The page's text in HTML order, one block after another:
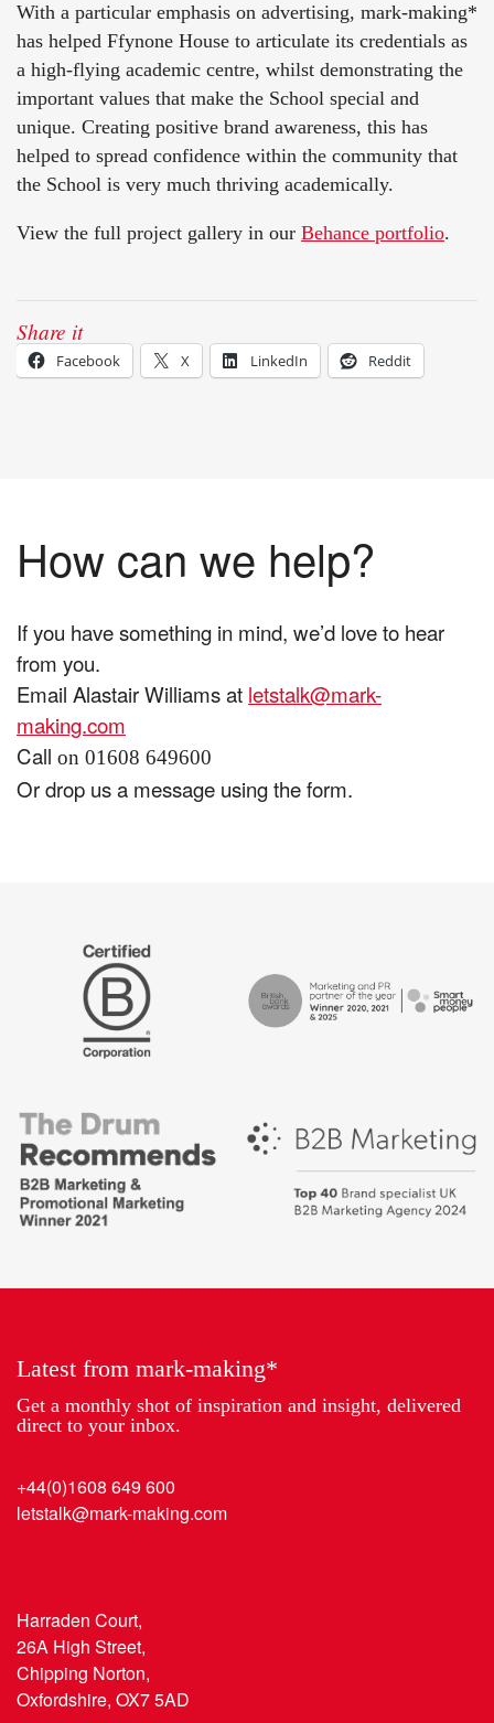
With a particular emphasis on advertising, mark-making*
has helped Ffynone House to articulate its credentials as
a high-flying academic centre, whilst demonstrating the
important values that make the School special and
unique. Creating positive brand awareness, this has
helped to spread confidence within the community that
the School is very much thriving academically.
View the full project gallery in our Behance portfolio.
Share it
Facebook X LinkedIn Reddit
How can we help?
If you have something in mind, we’d love to hear
from you.
Email Alastair Williams at letstalk@mark-
making.com
Call on 01608 649600
Or drop us a message using the form.
Certified
Drum
Recommends
British
Bank
Awards,
Marketing
Partner
the
Campaign
-
places
Latest from mark-making*
Get a monthly shot of inspiration and insight, delivered
direct to your inbox.
+44(0)1608 649 600
letstalk@mark-making.com
Harraden Court,
26A High Street,
Chipping Norton,
Oxfordshire, OX7 5AD